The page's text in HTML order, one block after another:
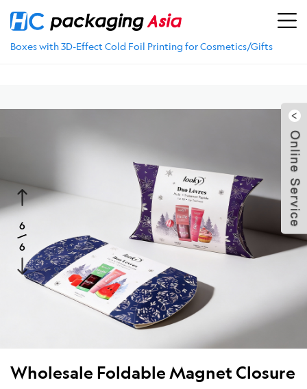
Location：Home>PRODUCTS>Skincare Packaging
Folding Carton Box
>Wholesale Foldable Magnet Closure
Boxes with 3D-Effect Cold Foil Printing for Cosmetics/Gifts
1
/
6
Wholesale Foldable Magnet Closure
5